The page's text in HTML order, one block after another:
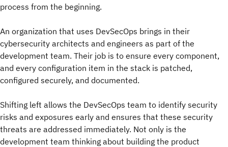
process from the beginning.
An organization that uses DevSecOps brings in their
cybersecurity architects and engineers as part of the
development team. Their job is to ensure every component,
and every configuration item in the stack is patched,
configured securely, and documented.
Shifting left allows the DevSecOps team to identify security
risks and exposures early and ensures that these security
threats are addressed immediately. Not only is the
development team thinking about building the product